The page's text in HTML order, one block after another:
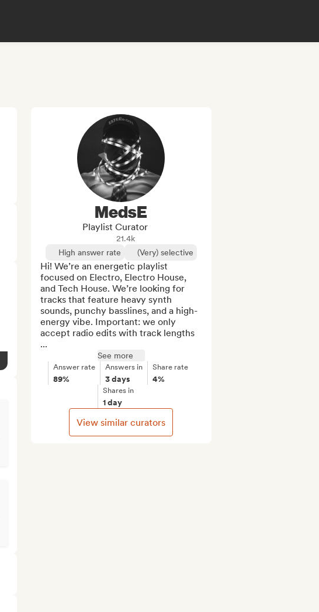
MedsE
Playlist Curator
21.4k
High answer rate
(Very) selective
Hi! We’re an energetic playlist
focused on Electro, Electro House,
and Tech House. We’re looking for
tracks that feature heavy synth
sounds, punchy basslines, and a high-
energy vibe. Important: we only
accept radio edits with track lengths
...
See more
Answer rate
89%
Answers in
3 days
Share rate
4%
Shares in
1 day
View similar curators